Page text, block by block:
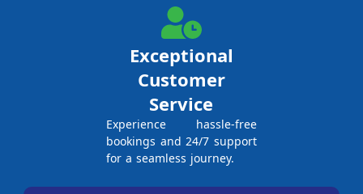
Exceptional
Customer
Service
Experience hassle-free
bookings and 24/7 support
for a seamless journey.